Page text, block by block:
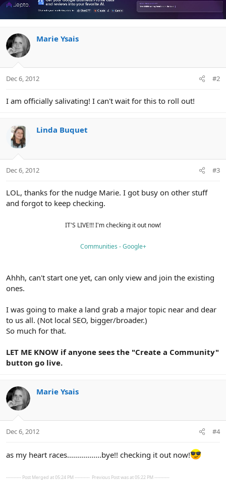
Marie Ysais
Dec 6, 2012 #2
I am officially salivating! I can't wait for this to roll out!
Linda Buquet
Dec 6, 2012 #3
LOL, thanks for the nudge Marie. I got busy on other stuff
and forgot to keep checking.
IT'S LIVE!!! I'm checking it out now!
Communities - Google+
Ahhh, can't start one yet, can only view and join the existing
ones.
I was going to make a land grab a major topic near and dear
to us all. (Not local SEO, bigger/broader.)
So much for that.
LET ME KNOW if anyone sees the "Create a Community"
button go live.
Marie Ysais
Dec 6, 2012 #4
as my heart races.................bye!! checking it out now!
---------- Post Merged at 05:24 PM ---------- Previous Post was at 05:22 PM ----------